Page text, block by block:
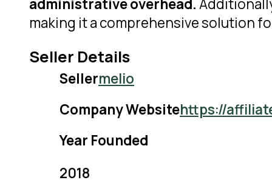
administrative overhead.
making it a comprehensive solution
Seller Details
Sellermelio
Company Websitehttps://
Year Founded
2018